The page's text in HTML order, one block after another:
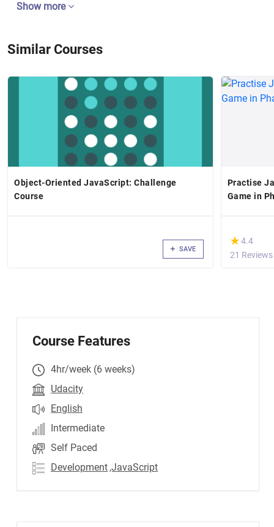
Show more
Similar Courses
Object-Oriented JavaScript: Challenge
Course
SAVE
Practise
Game in
(*)
★
★4.4
21 Reviews
Course Features
4hr/week (6 weeks)
Udacity
English
Intermediate
Self Paced
Development ,JavaScript